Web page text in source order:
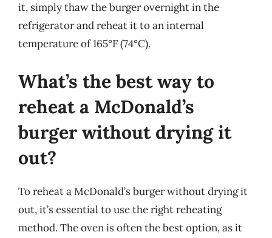
it, simply thaw the burger overnight in the
refrigerator and reheat it to an internal
temperature of 165°F (74°C).
What’s the best way to
reheat a McDonald’s
burger without drying it
out?
To reheat a McDonald’s burger without drying it
out, it’s essential to use the right reheating
method. The oven is often the best option, as it